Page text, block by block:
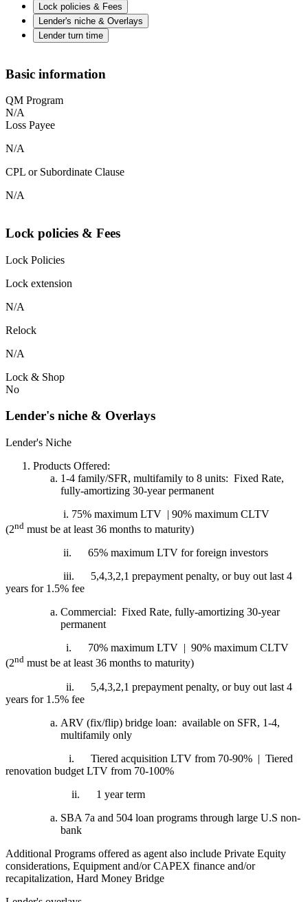
Lock policies & Fees
Lender's niche & Overlays
Lender turn time
Basic information
QM Program
N/A
Loss Payee
N/A
CPL or Subordinate Clause
N/A
Lock policies & Fees
Lock Policies
Lock extension
N/A
Relock
N/A
Lock & Shop
No
Lender's niche & Overlays
Lender's Niche
Products Offered:
1-4 family/SFR, multifamily to 8 units: Fixed Rate,
fully-amortizing 30-year permanent
i. 75% maximum LTV | 90% maximum CLTV
(2nd must be at least 36 months to maturity)
ii. 65% maximum LTV for foreign investors
iii. 5,4,3,2,1 prepayment penalty, or buy out last 4
years for 1.5% fee
Commercial: Fixed Rate, fully-amortizing 30-year
permanent
i. 70% maximum LTV | 90% maximum CLTV
(2nd must be at least 36 months to maturity)
ii. 5,4,3,2,1 prepayment penalty, or buy out last 4
years for 1.5% fee
ARV (fix/flip) bridge loan: available on SFR, 1-4,
multifamily only
i. Tiered acquisition LTV from 70-90% | Tiered
renovation budget LTV from 70-100%
ii. 1 year term
SBA 7a and 504 loan programs through large U.S non-
bank
Additional Programs offered as agent also include Private Equity
considerations, Equipment and/or CAPEX finance and/or
recapitalization, Hard Money Bridge